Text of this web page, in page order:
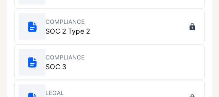
COMPLIANCE
SOC 2 Type 2
COMPLIANCE
SOC 3
LEGAL